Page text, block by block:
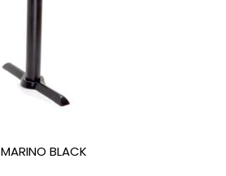
MARINO BLACK